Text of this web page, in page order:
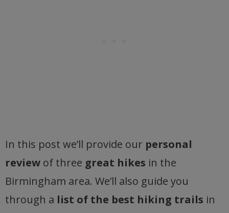
In this post we’ll provide our personal
review of three great hikes in the
Birmingham area. We’ll also guide you
through a list of the best hiking trails in